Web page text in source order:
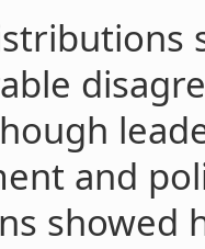
and
showed